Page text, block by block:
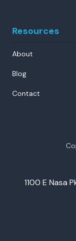
Resources
About
Blog
Contact
1100 E Nasa